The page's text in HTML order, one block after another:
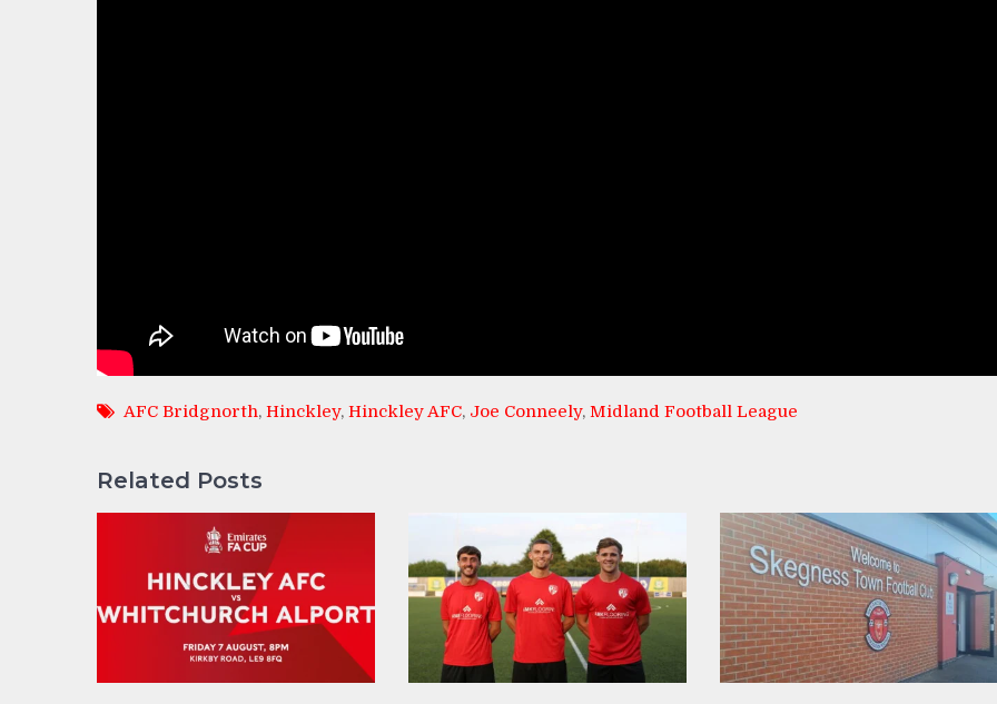
AFC Bridgnorth, Hinckley, Hinckley AFC, Joe Conneely, Midland Football League
Related Posts